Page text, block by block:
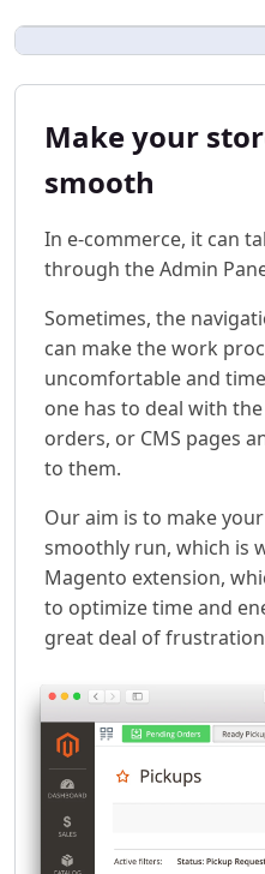
Make your
smooth
In e-commerce, it can
through the Admin
Sometimes, the
can make the work
uncomfortable and
one has to deal with
orders, or CMS pages
to them.
Our aim is to make
smoothly run, which is
Magento extension,
to optimize time and
great deal of